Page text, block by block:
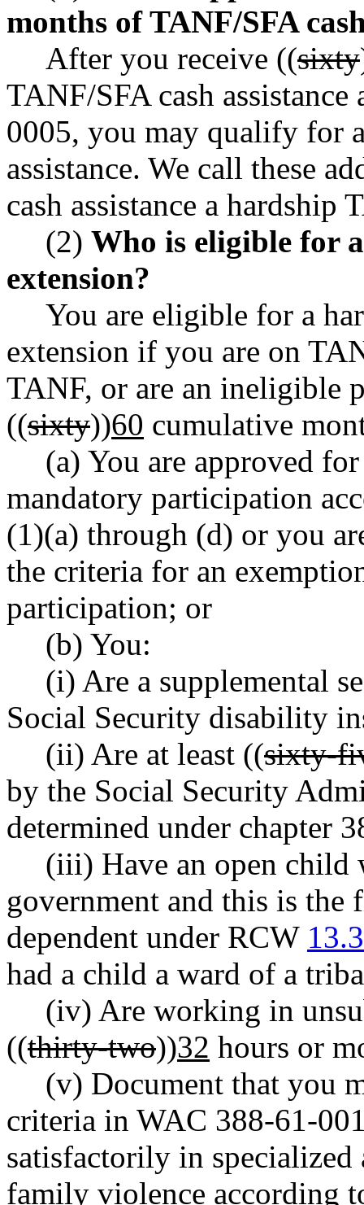
months of TANF/SFA
After you receive ((sixty
TANF/SFA cash
0005, you may qualify for
assistance. We call these
cash assistance a
(2) Who is eligible for
extension?
You are eligible for a
extension if you are on
TANF, or are an ineligible
((sixty))60 cumulative
(a) You are approved
mandatory participation
(1)(a) through (d) or you
the criteria for an
participation; or
(b) You:
(i) Are a supplemental
Social Security disability
(ii) Are at least ((sixty-
by the Social Security
determined under chapter
(iii) Have an open child
government and this is the
dependent under RCW
had a child a ward of a
(iv) Are working in
((thirty-two))32 hours or
(v) Document that you
criteria in WAC 388-61-
satisfactorily in specialized
family violence according